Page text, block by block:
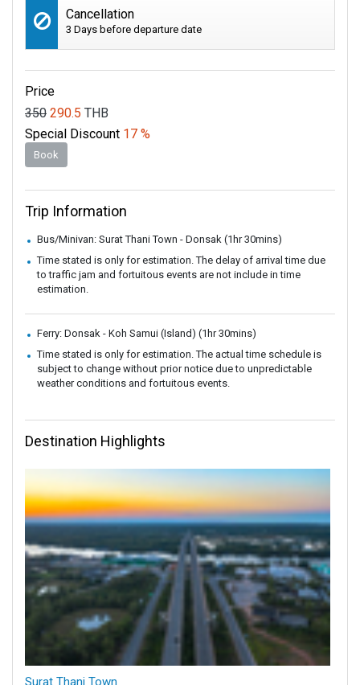
Cancellation
3 Days before departure date
Price
350 290.5 THB
Special Discount 17 %
Book
Trip Information
Bus/Minivan: Surat Thani Town - Donsak (1hr 30mins)
Time stated is only for estimation. The delay of arrival time due
to traffic jam and fortuitous events are not include in time
estimation.
Ferry: Donsak - Koh Samui (Island) (1hr 30mins)
Time stated is only for estimation. The actual time schedule is
subject to change without prior notice due to unpredictable
weather conditions and fortuitous events.
Destination Highlights
Surat Thani Town